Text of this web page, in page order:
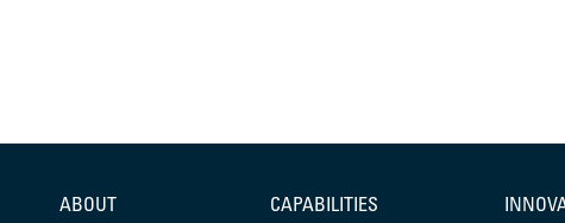
ABOUT CAPABILITIES